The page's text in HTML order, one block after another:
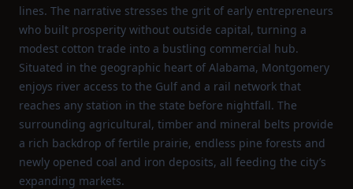
lines. The narrative stresses the grit of early entrepreneurs
who built prosperity without outside capital, turning a
modest cotton trade into a bustling commercial hub.
Situated in the geographic heart of Alabama, Montgomery
enjoys river access to the Gulf and a rail network that
reaches any station in the state before nightfall. The
surrounding agricultural, timber and mineral belts provide
a rich backdrop of fertile prairie, endless pine forests and
newly opened coal and iron deposits, all feeding the city’s
expanding markets.